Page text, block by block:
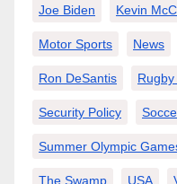
Joe Biden Kevin
Motor Sports News
Ron DeSantis
Security Policy
Summer Olympic
The Swamp USA